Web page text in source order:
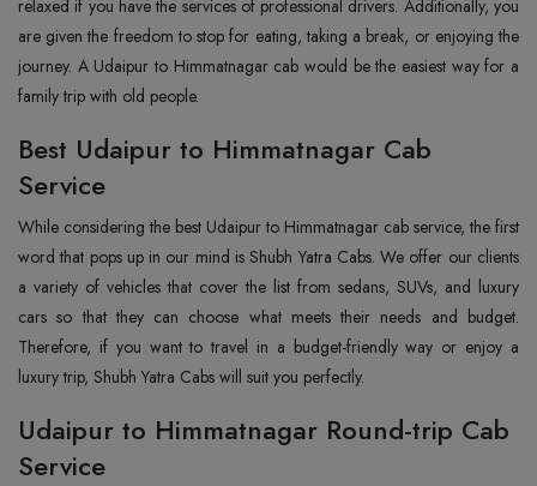
relaxed if you have the services of professional drivers. Additionally, you
are given the freedom to stop for eating, taking a break, or enjoying the
journey. A Udaipur to Himmatnagar cab would be the easiest way for a
family trip with old people.
Best Udaipur to Himmatnagar Cab
Service
While considering the best Udaipur to Himmatnagar cab service, the first
word that pops up in our mind is Shubh Yatra Cabs. We offer our clients
a variety of vehicles that cover the list from sedans, SUVs, and luxury
cars so that they can choose what meets their needs and budget.
Therefore, if you want to travel in a budget-friendly way or enjoy a
luxury trip, Shubh Yatra Cabs will suit you perfectly.
Udaipur to Himmatnagar Round-trip Cab
Service